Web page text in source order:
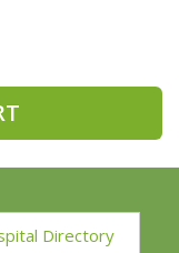
Directory